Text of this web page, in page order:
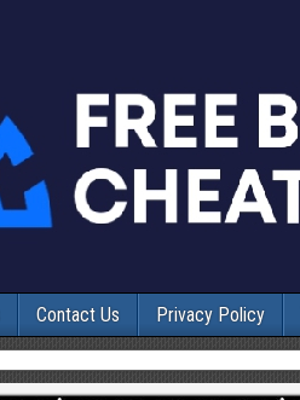
Contact Us Privacy Policy